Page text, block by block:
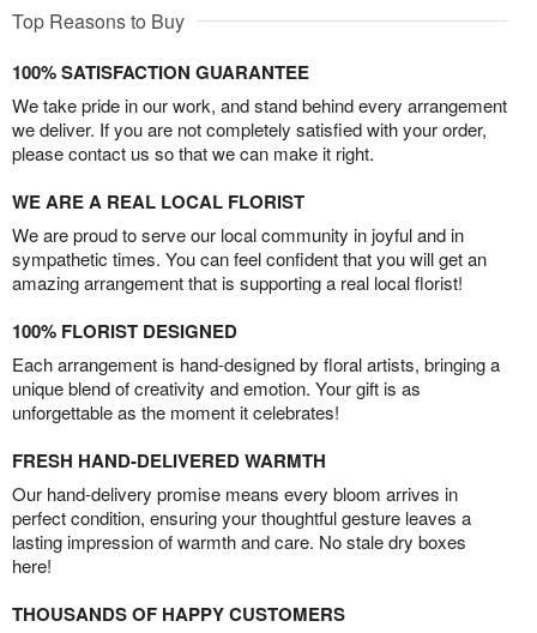
Top Reasons to Buy
100% SATISFACTION GUARANTEE
We take pride in our work, and stand behind every arrangement
we deliver. If you are not completely satisfied with your order,
please contact us so that we can make it right.
WE ARE A REAL LOCAL FLORIST
We are proud to serve our local community in joyful and in
sympathetic times. You can feel confident that you will get an
amazing arrangement that is supporting a real local florist!
100% FLORIST DESIGNED
Each arrangement is hand-designed by floral artists, bringing a
unique blend of creativity and emotion. Your gift is as
unforgettable as the moment it celebrates!
FRESH HAND-DELIVERED WARMTH
Our hand-delivery promise means every bloom arrives in
perfect condition, ensuring your thoughtful gesture leaves a
lasting impression of warmth and care. No stale dry boxes
here!
THOUSANDS OF HAPPY CUSTOMERS